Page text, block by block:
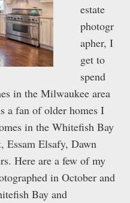
estate
photogr
apher, I
get to
spend
in the Milwaukee area
a fan of older homes I
in the Whitefish Bay
Essam Elsafy, Dawn
Here are a few of my
in October and
Bay and